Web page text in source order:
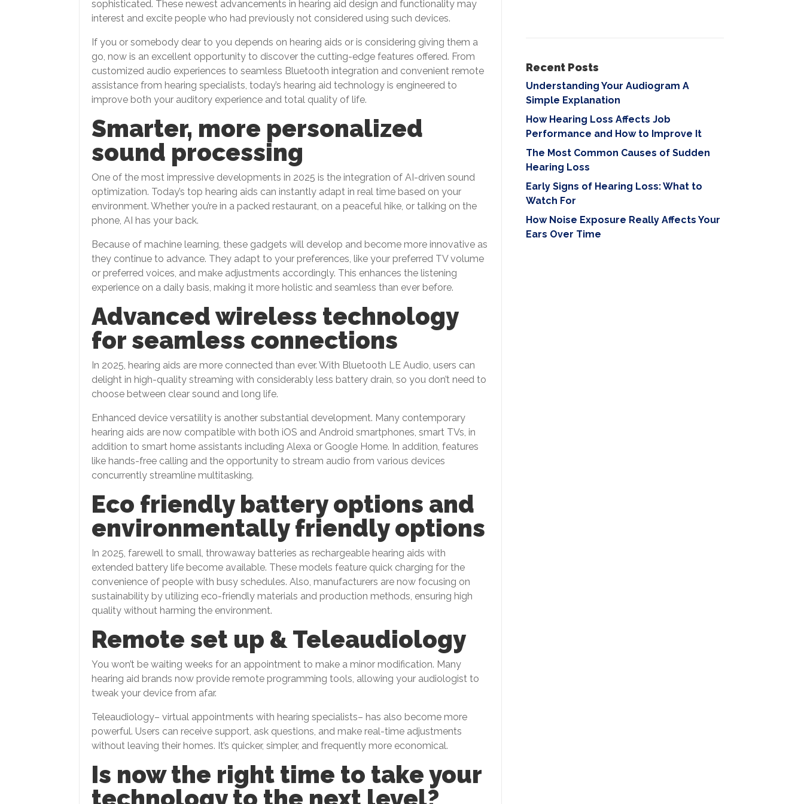
sophisticated. These newest advancements in hearing aid design and functionality may
interest and excite people who had previously not considered using such devices.
If you or somebody dear to you depends on hearing aids or is considering giving them a
go, now is an excellent opportunity to discover the cutting-edge features offered. From
customized audio experiences to seamless Bluetooth integration and convenient remote
assistance from hearing specialists, today’s hearing aid technology is engineered to
improve both your auditory experience and total quality of life.
Smarter, more personalized
sound processing
One of the most impressive developments in 2025 is the integration of AI-driven sound
optimization. Today’s top hearing aids can instantly adapt in real time based on your
environment. Whether you’re in a packed restaurant, on a peaceful hike, or talking on the
phone, AI has your back.
Because of machine learning, these gadgets will develop and become more innovative as
they continue to advance. They adapt to your preferences, like your preferred TV volume
or preferred voices, and make adjustments accordingly. This enhances the listening
experience on a daily basis, making it more holistic and seamless than ever before.
Advanced wireless technology
for seamless connections
In 2025, hearing aids are more connected than ever. With Bluetooth LE Audio, users can
delight in high-quality streaming with considerably less battery drain, so you don’t need to
choose between clear sound and long life.
Enhanced device versatility is another substantial development. Many contemporary
hearing aids are now compatible with both iOS and Android smartphones, smart TVs, in
addition to smart home assistants including Alexa or Google Home. In addition, features
like hands-free calling and the opportunity to stream audio from various devices
concurrently streamline multitasking.
Eco friendly battery options and
environmentally friendly options
In 2025, farewell to small, throwaway batteries as rechargeable hearing aids with
extended battery life become available. These models feature quick charging for the
convenience of people with busy schedules. Also, manufacturers are now focusing on
sustainability by utilizing eco-friendly materials and production methods, ensuring high
quality without harming the environment.
Remote set up & Teleaudiology
You won’t be waiting weeks for an appointment to make a minor modification. Many
hearing aid brands now provide remote programming tools, allowing your audiologist to
tweak your device from afar.
Teleaudiology– virtual appointments with hearing specialists– has also become more
powerful. Users can receive support, ask questions, and make real-time adjustments
without leaving their homes. It’s quicker, simpler, and frequently more economical.
Is now the right time to take your
e
m
p
y
.
Recent Posts
Understanding Your Audiogram A
Simple Explanation
How Hearing Loss Affects Job
Performance and How to Improve It
The Most Common Causes of Sudden
Hearing Loss
Early Signs of Hearing Loss: What to
Watch For
How Noise Exposure Really Affects Your
Ears Over Time